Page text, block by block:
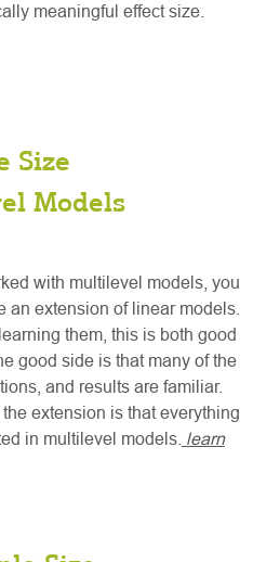
meaningful effect size.
Size
Models
with multilevel models, you
an extension of linear models.
them, this is both good
good side is that many of the
and results are familiar.
extension is that everything
in multilevel models. learn